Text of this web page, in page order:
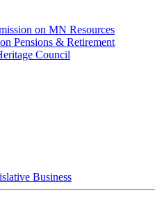
on MN Resources
Pensions & Retirement
Council
Business